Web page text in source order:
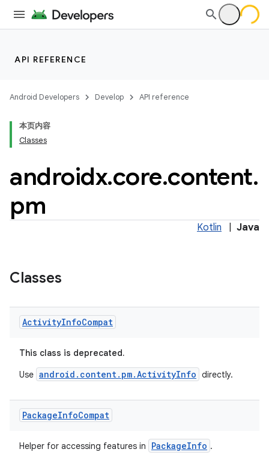
API REFERENCE
Android Developers Develop API reference
本页内容
Classes
androidx.core.content.
pm
Kotlin Java
Classes
ActivityInfoCompat
This class is deprecated.
Use android.content.pm.ActivityInfo directly.
PackageInfoCompat
Helper for accessing features in PackageInfo .